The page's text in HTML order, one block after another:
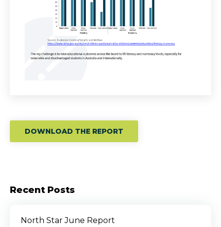
DOWNLOAD THE REPORT
Recent Posts
North Star June Report